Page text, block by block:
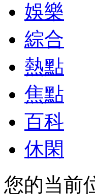
娛樂
綜合
熱點
焦點
百科
休閑
您的当前